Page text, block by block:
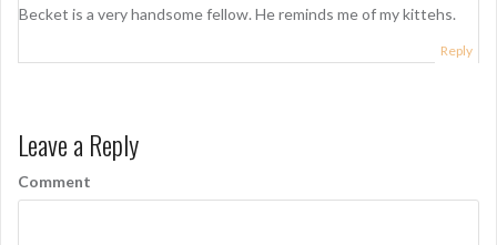
Becket is a very handsome fellow. He reminds me of my kittehs.
Reply
Leave a Reply
Comment